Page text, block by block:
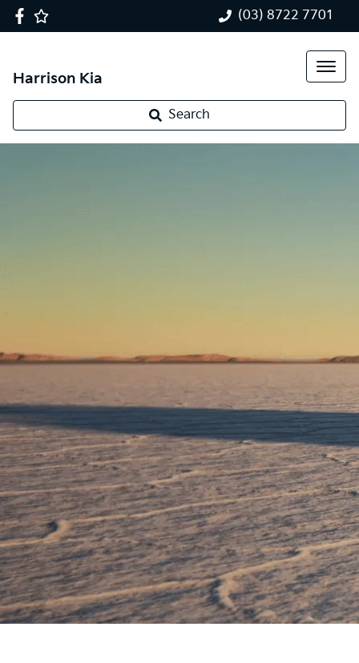
(03) 8722 7701
Harrison Kia
Search